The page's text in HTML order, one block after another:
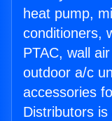
heat pump,
conditioners,
PTAC, wall
outdoor a/c
accessories
Distributors